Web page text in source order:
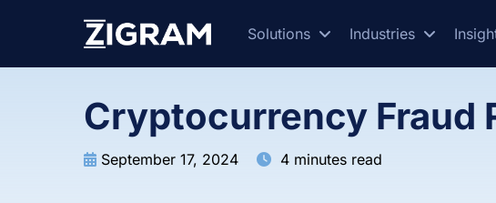
Solutions Industries
Cryptocurrency Fraud
September 17, 2024 4 minutes read